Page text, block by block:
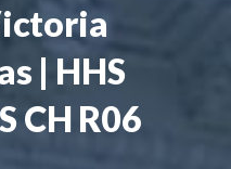
| HHS
CH R06